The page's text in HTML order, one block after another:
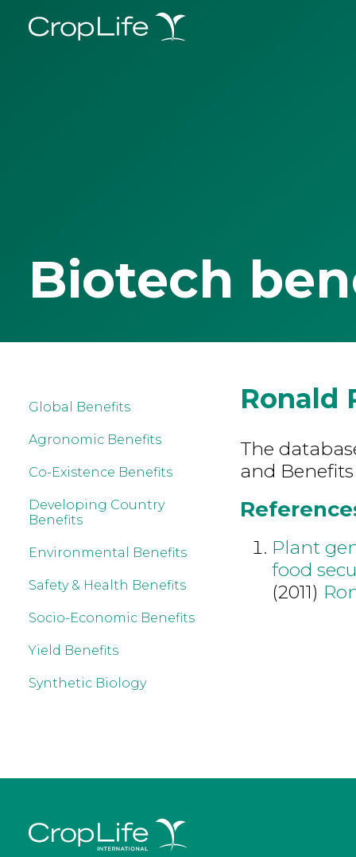
Biotech
Global Benefits
Agronomic Benefits
Co-Existence Benefits
Developing Country
Benefits
Environmental Benefits
Safety & Health Benefits
Socio-Economic Benefits
Yield Benefits
Synthetic Biology
Ronald
The
and
Plant
food
(2011)